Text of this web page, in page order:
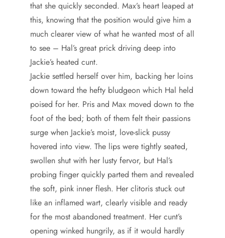
that she quickly seconded. Max’s heart leaped at
this, knowing that the position would give him a
much clearer view of what he wanted most of all
to see – Hal’s great prick driving deep into
Jackie’s heated cunt.
Jackie settled herself over him, backing her loins
down toward the hefty bludgeon which Hal held
poised for her. Pris and Max moved down to the
foot of the bed; both of them felt their passions
surge when Jackie’s moist, love-slick pussy
hovered into view. The lips were tightly seated,
swollen shut with her lusty fervor, but Hal’s
probing finger quickly parted them and revealed
the soft, pink inner flesh. Her clitoris stuck out
like an inflamed wart, clearly visible and ready
for the most abandoned treatment. Her cunt’s
opening winked hungrily, as if it would hardly